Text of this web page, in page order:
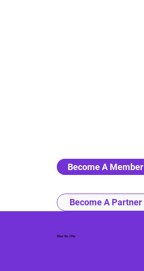
What We Offer
Become A Member
Become A Partner